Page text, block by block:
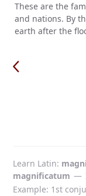
These are the
and nations. By
earth after the
Learn Latin
magnificatum —
Example: 1st